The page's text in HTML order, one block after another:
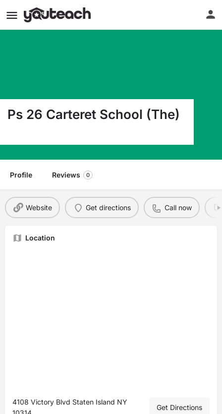
Ps 26 Carteret School (The)
Profile Reviews 0
Website Get directions Call now
Location
4108 Victory Blvd Staten Island NY
Get Directions